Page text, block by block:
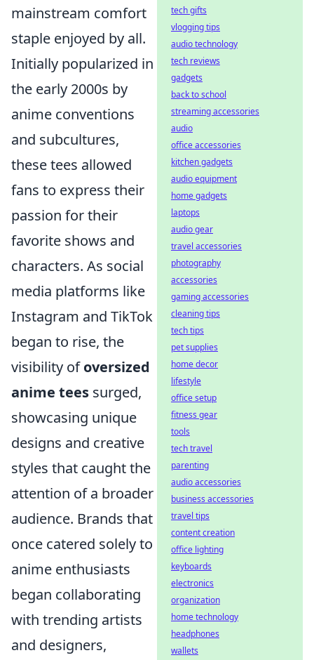
mainstream comfort
staple enjoyed by all.
Initially popularized in
the early 2000s by
anime conventions
and subcultures,
these tees allowed
fans to express their
passion for their
favorite shows and
characters. As social
media platforms like
Instagram and TikTok
began to rise, the
visibility ofoversized
anime tees surged,
showcasing unique
designs and creative
styles that caught the
attention of a broader
audience. Brands that
once catered solely to
anime enthusiasts
began collaborating
with trending artists
and designers,
tech gifts
vlogging tips
audio technology
tech reviews
gadgets
back to school
streaming accessories
audio
office accessories
kitchen gadgets
audio equipment
home gadgets
laptops
audio gear
travel accessories
photography
accessories
gaming accessories
cleaning tips
tech tips
pet supplies
home decor
lifestyle
office setup
fitness gear
tools
tech travel
parenting
audio accessories
business accessories
travel tips
content creation
office lighting
keyboards
electronics
organization
home technology
headphones
wallets